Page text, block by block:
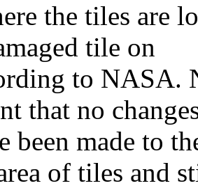
the tiles are
tile on
to NASA.
that no
been made to
of tiles and